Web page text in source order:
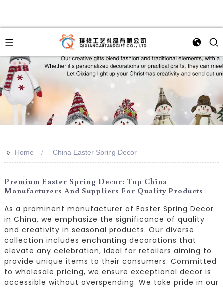
>> Home China Easter Spring Decor
Premium Easter Spring Decor: Top China
Manufacturers And Suppliers For Quality Products
As a prominent manufacturer of Easter Spring Decor
in China, we emphasize the significance of quality
and creativity in seasonal products. Our diverse
collection includes enchanting decorations that
elevate any celebration, ideal for retailers aiming to
provide unique items to their consumers. Committed
to wholesale pricing, we ensure exceptional decor is
accessible without overspending. We take pride in our